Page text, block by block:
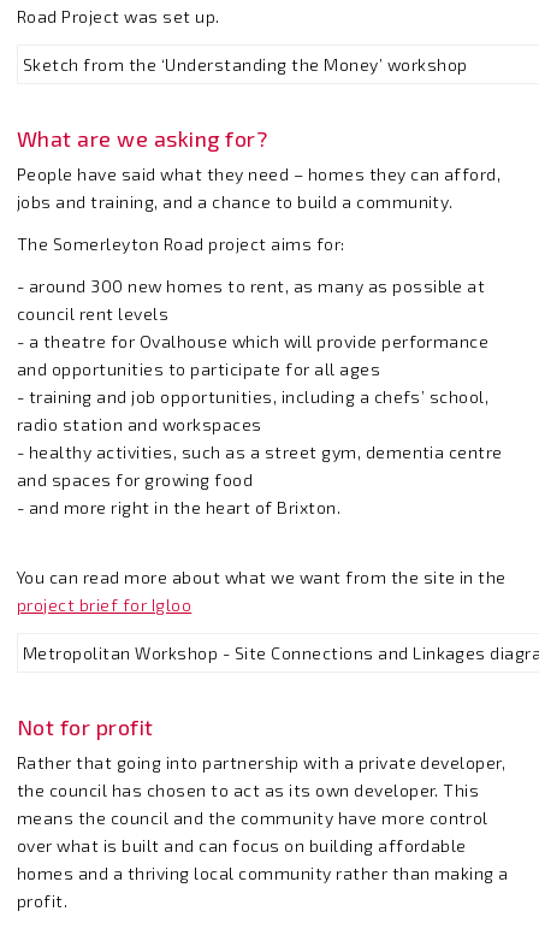
Road Project was set up.
Sketch from the ‘Understanding the Money’ workshop
What are we asking for?
People have said what they need – homes they can afford,
jobs and training, and a chance to build a community.
The Somerleyton Road project aims for:
- around 300 new homes to rent, as many as possible at
council rent levels
- a theatre for Ovalhouse which will provide performance
and opportunities to participate for all ages
- training and job opportunities, including a chefs’ school,
radio station and workspaces
- healthy activities, such as a street gym, dementia centre
and spaces for growing food
- and more right in the heart of Brixton.
You can read more about what we want from the site in the
project brief for Igloo
Metropolitan Workshop - Site Connections and Linkages
Not for profit
Rather that going into partnership with a private developer,
the council has chosen to act as its own developer. This
means the council and the community have more control
over what is built and can focus on building affordable
homes and a thriving local community rather than making a
profit.